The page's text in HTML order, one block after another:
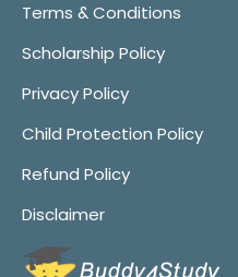
Terms & Conditions
Scholarship Policy
Privacy Policy
Child Protection Policy
Refund Policy
Disclaimer